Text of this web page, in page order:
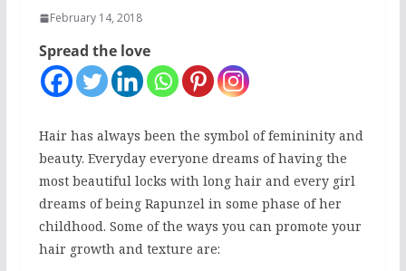
February 14, 2018
Spread the love
Hair has always been the symbol of femininity and
beauty. Everyday everyone dreams of having the
most beautiful locks with long hair and every girl
dreams of being Rapunzel in some phase of her
childhood. Some of the ways you can promote your
hair growth and texture are: